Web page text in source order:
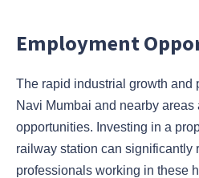
Employment
The rapid industrial growth and
Navi Mumbai and nearby
opportunities. Investing in a
railway station can significantly
professionals working in these